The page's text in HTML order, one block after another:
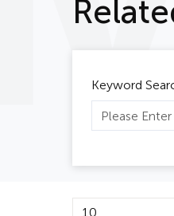
Keyword
10